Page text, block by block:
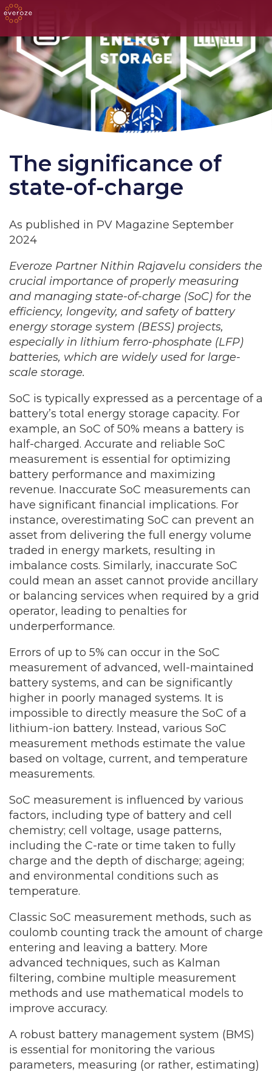
The significance of
state-of-charge
As published in PV Magazine September
2024
Everoze Partner Nithin Rajavelu considers the
crucial importance of properly measuring
and managing state-of-charge (SoC) for the
efficiency, longevity, and safety of battery
energy storage system (BESS) projects,
especially in lithium ferro-phosphate (LFP)
batteries, which are widely used for large-
scale storage.
SoC is typically expressed as a percentage of a
battery’s total energy storage capacity. For
example, an SoC of 50% means a battery is
half-charged. Accurate and reliable SoC
measurement is essential for optimizing
battery performance and maximizing
revenue. Inaccurate SoC measurements can
have significant financial implications. For
instance, overestimating SoC can prevent an
asset from delivering the full energy volume
traded in energy markets, resulting in
imbalance costs. Similarly, inaccurate SoC
could mean an asset cannot provide ancillary
or balancing services when required by a grid
operator, leading to penalties for
underperformance.
Errors of up to 5% can occur in the SoC
measurement of advanced, well-maintained
battery systems, and can be significantly
higher in poorly managed systems. It is
impossible to directly measure the SoC of a
lithium-ion battery. Instead, various SoC
measurement methods estimate the value
based on voltage, current, and temperature
measurements.
SoC measurement is influenced by various
factors, including type of battery and cell
chemistry; cell voltage, usage patterns,
including the C-rate or time taken to fully
charge and the depth of discharge; ageing;
and environmental conditions such as
temperature.
Classic SoC measurement methods, such as
coulomb counting track the amount of charge
entering and leaving a battery. More
advanced techniques, such as Kalman
filtering, combine multiple measurement
methods and use mathematical models to
improve accuracy.
A robust battery management system (BMS)
is essential for monitoring the various
parameters, measuring (or rather, estimating)